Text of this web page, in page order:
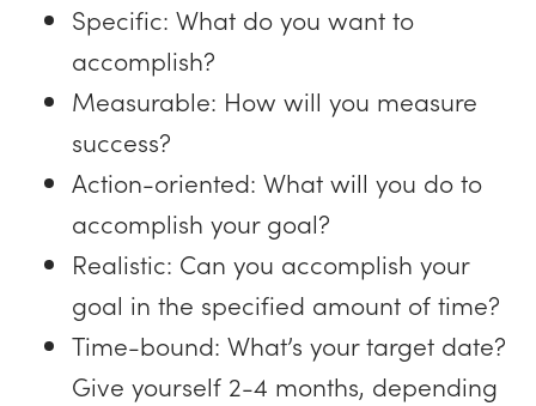
Specific: What do you want to
accomplish?
Measurable: How will you measure
success?
Action-oriented: What will you do to
accomplish your goal?
Realistic: Can you accomplish your
goal in the specified amount of time?
Time-bound: What’s your target date?
Give yourself 2-4 months, depending